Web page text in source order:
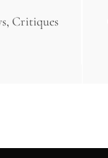
Critiques